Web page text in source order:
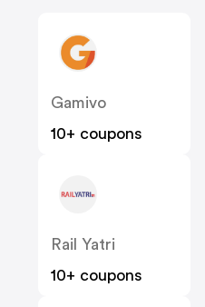
Gamivo
10+ coupons
Rail Yatri
10+ coupons